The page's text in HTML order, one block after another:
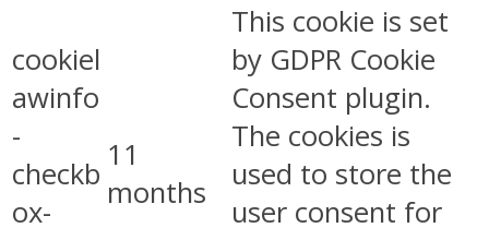
cookiel
awinfo
-
checkb
ox-
11
months
This cookie is set
by GDPR Cookie
Consent plugin.
The cookies is
used to store the
user consent for